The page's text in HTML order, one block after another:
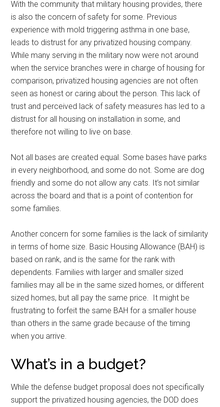
With the community that military housing provides, there
is also the concern of safety for some. Previous
experience with mold triggering asthma in one base,
leads to distrust for any privatized housing company.
While many serving in the military now were not around
when the service branches were in charge of housing for
comparison, privatized housing agencies are not often
seen as honest or caring about the person. This lack of
trust and perceived lack of safety measures has led to a
distrust for all housing on installation in some, and
therefore not willing to live on base.
Not all bases are created equal. Some bases have parks
in every neighborhood, and some do not. Some are dog
friendly and some do not allow any cats. It’s not similar
across the board and that is a point of contention for
some families.
Another concern for some families is the lack of similarity
in terms of home size. Basic Housing Allowance (BAH) is
based on rank, and is the same for the rank with
dependents. Families with larger and smaller sized
families may all be in the same sized homes, or different
sized homes, but all pay the same price. It might be
frustrating to forfeit the same BAH for a smaller house
than others in the same grade because of the timing
when you arrive.
What’s in a budget?
While the defense budget proposal does not specifically
support the privatized housing agencies, the DOD does